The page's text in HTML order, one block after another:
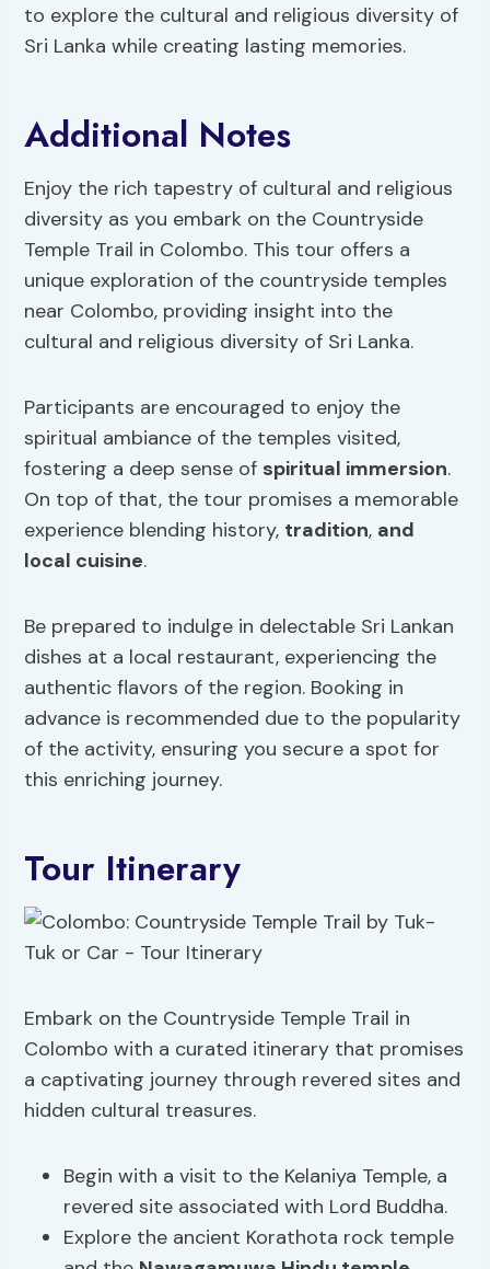
to explore the cultural and religious diversity of
Sri Lanka while creating lasting memories.
Additional Notes
Enjoy the rich tapestry of cultural and religious
diversity as you embark on the Countryside
Temple Trail in Colombo. This tour offers a
unique exploration of the countryside temples
near Colombo, providing insight into the
cultural and religious diversity of Sri Lanka.
Participants are encouraged to enjoy the
spiritual ambiance of the temples visited,
fostering a deep sense of spiritual immersion.
On top of that, the tour promises a memorable
experience blending history, tradition, and
local cuisine.
Be prepared to indulge in delectable Sri Lankan
dishes at a local restaurant, experiencing the
authentic flavors of the region. Booking in
advance is recommended due to the popularity
of the activity, ensuring you secure a spot for
this enriching journey.
Tour Itinerary
Embark on the Countryside Temple Trail in
Colombo with a curated itinerary that promises
a captivating journey through revered sites and
hidden cultural treasures.
Begin with a visit to the Kelaniya Temple, a
revered site associated with Lord Buddha.
Explore the ancient Korathota rock temple